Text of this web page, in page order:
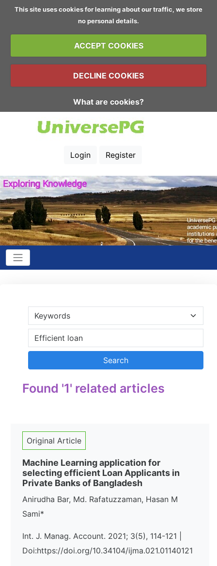
This site uses cookies for learning about our traffic, we store
no personal details.
ACCEPT COOKIES
DECLINE COOKIES
What are cookies?
Login Register
Found '1' related articles
Original Article
Machine Learning application for
selecting efficient Loan Applicants in
Private Banks of Bangladesh
Anirudha Bar, Md. Rafatuzzaman, Hasan M
Sami*
Int. J. Manag. Account. 2021; 3(5), 114-121 |
Doi:https://doi.org/10.34104/ijma.021.01140121